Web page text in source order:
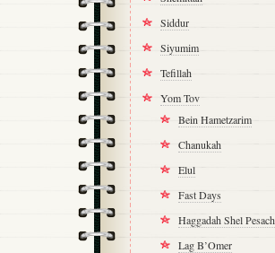
Siddur
Siyumim
Tefillah
Yom Tov
Bein Hametzarim
Chanukah
Elul
Fast Days
Haggadah Shel Pesach
Lag B’Omer